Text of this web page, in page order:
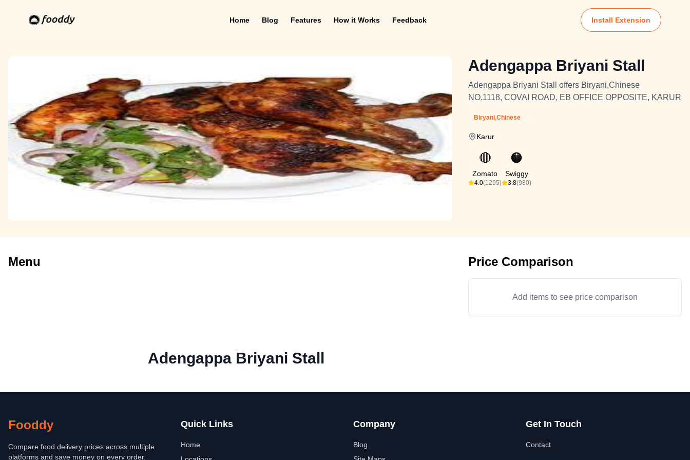
Home Blog Features How it Works Feedback Install Extension
Adengappa Briyani Stall
Adengappa Briyani Stall offers Biryani,Chinese
NO.1118, COVAI ROAD, EB OFFICE OPPOSITE, KARUR
Biryani,Chinese
Karur
🔴
Zomato
4.0(1295)
🟠
Swiggy
3.8(980)
Menu Price Comparison
Add items to see price comparison
Adengappa Briyani Stall
Fooddy
Compare food delivery prices across multiple
platforms and save money on every order.
Quick Links
Home
Company
Blog
Get In Touch
Contact